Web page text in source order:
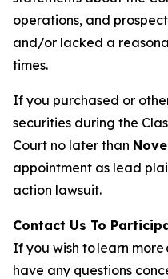
operations, and
and/or lacked a
times.
If you purchased or
securities during the
Court no later than
appointment as lead
action lawsuit.
Contact Us To
If you wish to learn
have any questions